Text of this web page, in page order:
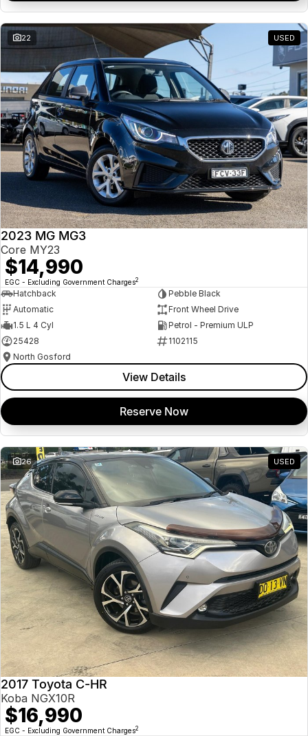
22 USED
2023 MG MG3
Core MY23
$14,990
EGC - Excluding Government Charges2
Hatchback
Pebble Black
Automatic
Front Wheel Drive
1.5 L 4 Cyl
Petrol - Premium ULP
25428
1102115
North Gosford
View Details
Reserve Now
26 USED
2017 Toyota C-HR
Koba NGX10R
$16,990
EGC - Excluding Government Charges2